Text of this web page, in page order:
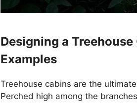
Designing a
Examples
Treehouse cabins are the
Perched high among the